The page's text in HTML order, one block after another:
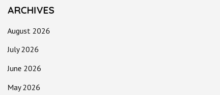
ARCHIVES
August 2026
July 2026
June 2026
May 2026